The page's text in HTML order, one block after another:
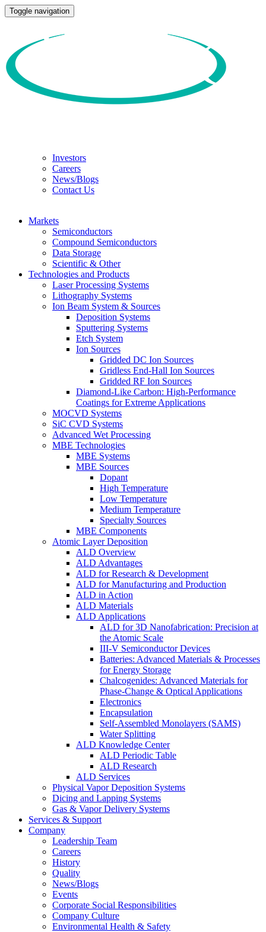
Toggle navigation
Investors
Careers
News/Blogs
Contact Us
Markets
Semiconductors
Compound Semiconductors
Data Storage
Scientific & Other
Technologies and Products
Laser Processing Systems
Lithography Systems
Ion Beam System & Sources
Deposition Systems
Sputtering Systems
Etch System
Ion Sources
Gridded DC Ion Sources
Gridless End-Hall Ion Sources
Gridded RF Ion Sources
Diamond-Like Carbon: High-Performance
Coatings for Extreme Applications
MOCVD Systems
SiC CVD Systems
Advanced Wet Processing
MBE Technologies
MBE Systems
MBE Sources
Dopant
High Temperature
Low Temperature
Medium Temperature
Specialty Sources
MBE Components
Atomic Layer Deposition
ALD Overview
ALD Advantages
ALD for Research & Development
ALD for Manufacturing and Production
ALD in Action
ALD Materials
ALD Applications
ALD for 3D Nanofabrication: Precision at
the Atomic Scale
III-V Semiconductor Devices
Batteries: Advanced Materials & Processes
for Energy Storage
Chalcogenides: Advanced Materials for
Phase-Change & Optical Applications
Electronics
Encapsulation
Self-Assembled Monolayers (SAMS)
Water Splitting
ALD Knowledge Center
ALD Periodic Table
ALD Research
ALD Services
Physical Vapor Deposition Systems
Dicing and Lapping Systems
Gas & Vapor Delivery Systems
Services & Support
Company
Leadership Team
Careers
History
Quality
News/Blogs
Events
Corporate Social Responsibilities
Company Culture
Environmental Health & Safety